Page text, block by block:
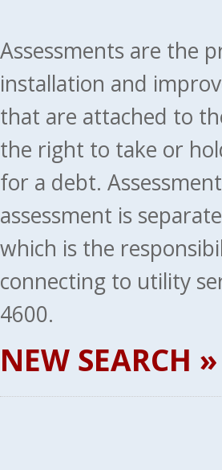
Assessments are the
installation and
that are attached to
the right to take or
for a debt.
assessment is
which is the
connecting to utility
4600.
NEW SEARCH »